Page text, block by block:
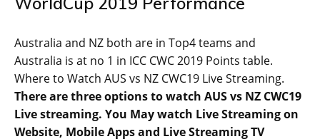
Australia and NZ both are in Top4 teams and
Australia is at no 1 in ICC CWC 2019 Points table.
Where to Watch AUS vs NZ CWC19 Live Streaming.
There are three options to watch AUS vs NZ CWC19
Live streaming. You May watch Live Streaming on
Website, Mobile Apps and Live Streaming TV